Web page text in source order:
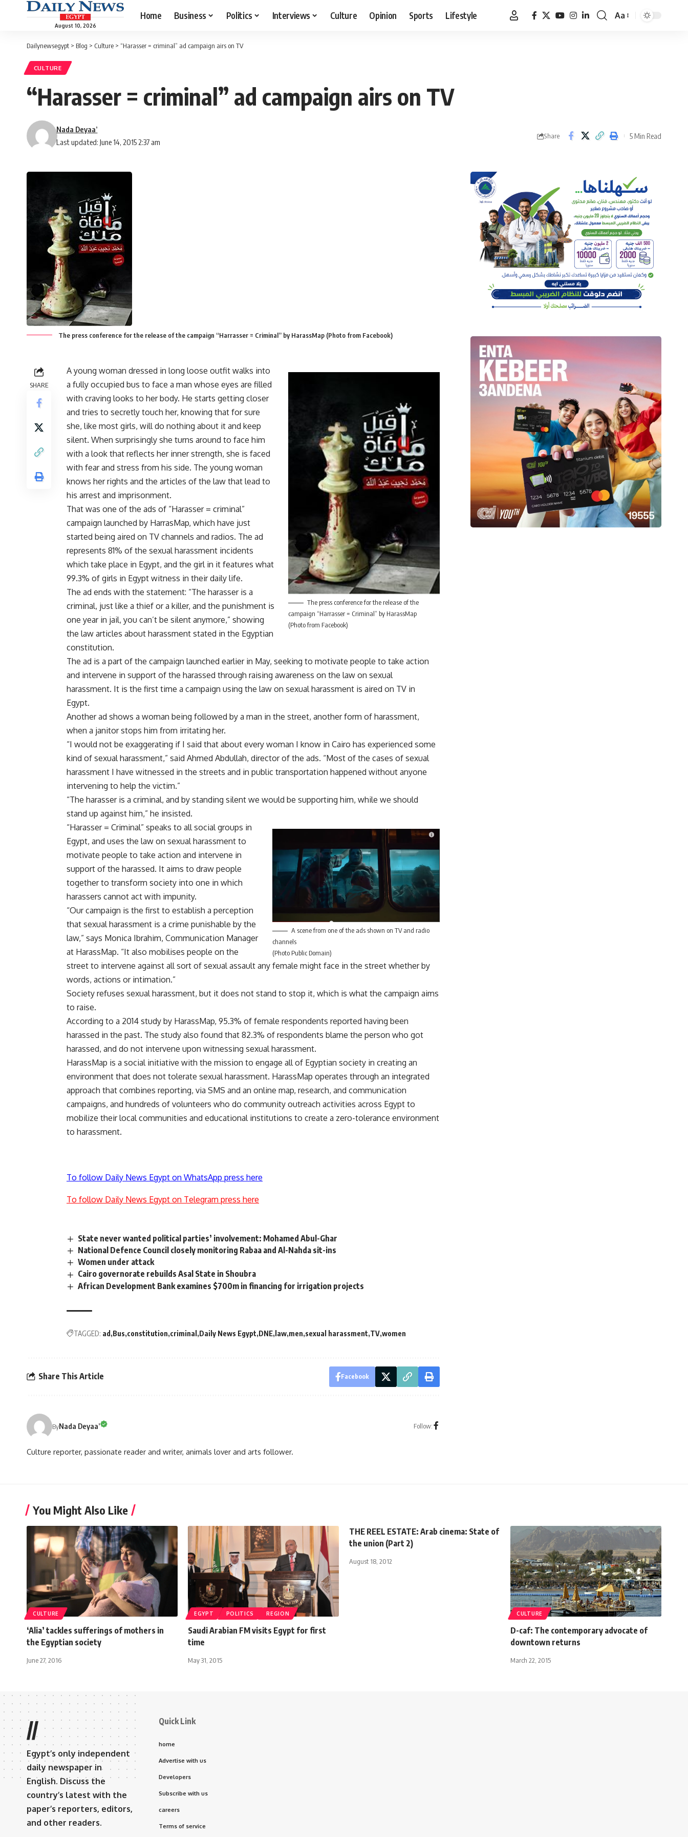
August 10, 2026
Home Business Politics Interviews Culture Opinion Sports Lifestyle
Font
Aa
Dailynewsegypt > Blog > Culture > “Harasser = criminal” ad campaign airs on TV
CULTURE
“Harasser = criminal” ad campaign airs on TV
Last updated: June 14, 2015 2:37 am
Nada Deyaa’
Share 5 Min Read
The press conference for the release of the campaign “Harrasser = Criminal” by HarassMap (Photo from Facebook)
SHARE
The press conference for the release of the
campaign “Harrasser = Criminal” by HarassMap
(Photo from Facebook)
A young woman dressed in long loose outfit walks into
a fully occupied bus to face a man whose eyes are filled
with craving looks to her body. He starts getting closer
and tries to secretly touch her, knowing that for sure
she, like most girls, will do nothing about it and keep
silent. When surprisingly she turns around to face him
with a look that reflects her inner strength, she is faced
with fear and stress from his side. The young woman
knows her rights and the articles of the law that lead to
his arrest and imprisonment.
That was one of the ads of “Harasser = criminal”
campaign launched by HarrasMap, which have just
started being aired on TV channels and radios. The ad
represents 81% of the sexual harassment incidents
which take place in Egypt, and the girl in it features what
99.3% of girls in Egypt witness in their daily life.
The ad ends with the statement: “The harasser is a
criminal, just like a thief or a killer, and the punishment is
one year in jail, you can’t be silent anymore,” showing
the law articles about harassment stated in the Egyptian
constitution.
The ad is a part of the campaign launched earlier in May, seeking to motivate people to take action
and intervene in support of the harassed through raising awareness on the law on sexual
harassment. It is the first time a campaign using the law on sexual harassment is aired on TV in
Egypt.
Another ad shows a woman being followed by a man in the street, another form of harassment,
when a janitor stops him from irritating her.
“I would not be exaggerating if I said that about every woman I know in Cairo has experienced some
kind of sexual harassment,” said Ahmed Abdullah, director of the ads. “Most of the cases of sexual
harassment I have witnessed in the streets and in public transportation happened without anyone
intervening to help the victim.”
“The harasser is a criminal, and by standing silent we would be supporting him, while we should
stand up against him,” he insisted.
A scene from one of the ads shown on TV and radio
channels
(Photo Public Domain)
“Harasser = Criminal” speaks to all social groups in
Egypt, and uses the law on sexual harassment to
motivate people to take action and intervene in
support of the harassed. It aims to draw people
together to transform society into one in which
harassers cannot act with impunity.
“Our campaign is the first to establish a perception
that sexual harassment is a crime punishable by the
law,” says Monica Ibrahim, Communication Manager
at HarassMap. “It also mobilises people on the
street to intervene against all sort of sexual assault any female might face in the street whether by
words, actions or intimation.”
Society refuses sexual harassment, but it does not stand to stop it, which is what the campaign aims
to raise.
According to a 2014 study by HarassMap, 95.3% of female respondents reported having been
harassed in the past. The study also found that 82.3% of respondents blame the person who got
harassed, and do not intervene upon witnessing sexual harassment.
HarassMap is a social initiative with the mission to engage all of Egyptian society in creating an
environment that does not tolerate sexual harassment. HarassMap operates through an integrated
approach that combines reporting, via SMS and an online map, research, and communication
campaigns, and hundreds of volunteers who do community outreach activities across Egypt to
mobilize their local communities and educational institutions to create a zero-tolerance environment
to harassment.
To follow Daily News Egypt on WhatsApp press here
To follow Daily News Egypt on Telegram press here
State never wanted political parties’ involvement: Mohamed Abul-Ghar
National Defence Council closely monitoring Rabaa and Al-Nahda sit-ins
Women under attack
Cairo governorate rebuilds Asal State in Shoubra
African Development Bank examines $700m in financing for irrigation projects
TAGGED: ad Bus constitution criminal Daily News Egypt DNE law men sexual harassment TV women
Share This Article Facebook
ByNada Deyaa’ Follow:
Culture reporter, passionate reader and writer, animals lover and arts follower.
You Might Also Like
CULTURE
‘Alia’ tackles sufferings of mothers in
the Egyptian society
June 27, 2016
EGYPT POLITICS REGION
Saudi Arabian FM visits Egypt for first
time
May 31, 2015
THE REEL ESTATE: Arab cinema: State of
the union (Part 2)
August 18, 2012
CULTURE
D-caf: The contemporary advocate of
downtown returns
March 22, 2015
//
Egypt’s only independent
daily newspaper in
English. Discuss the
country’s latest with the
paper’s reporters, editors,
and other readers.
Quick Link
home
Advertise with us
Developers
Subscribe with us
careers
Terms of service